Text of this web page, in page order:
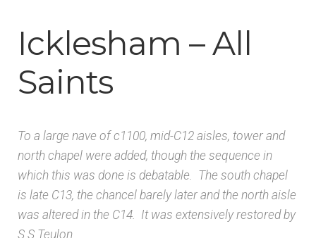
Architects & Artists C
Architects & Artists D-E
Architects & Artists F-G
Architects & Artists H
Architects & Artists IJK
Icklesham – All
Saints
To a large nave of c1100, mid-C12 aisles, tower and
north chapel were added, though the sequence in
which this was done is debatable. The south chapel
is late C13, the chancel barely later and the north aisle
was altered in the C14. It was extensively restored by
S S Teulon.